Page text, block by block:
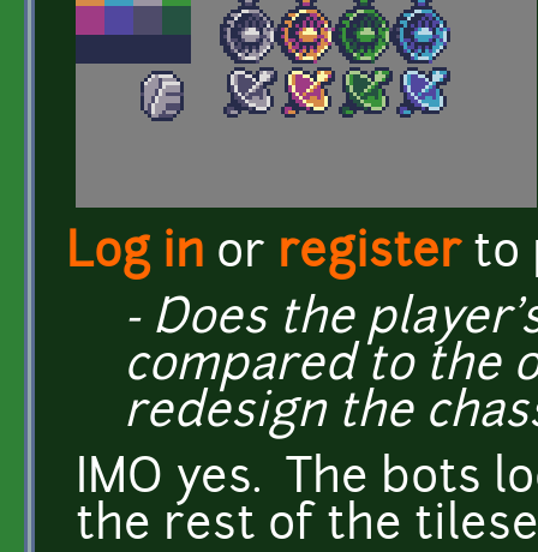
Log in or registerto
- Does the
compared to the
redesign the
IMO yes. The bots
the rest of the